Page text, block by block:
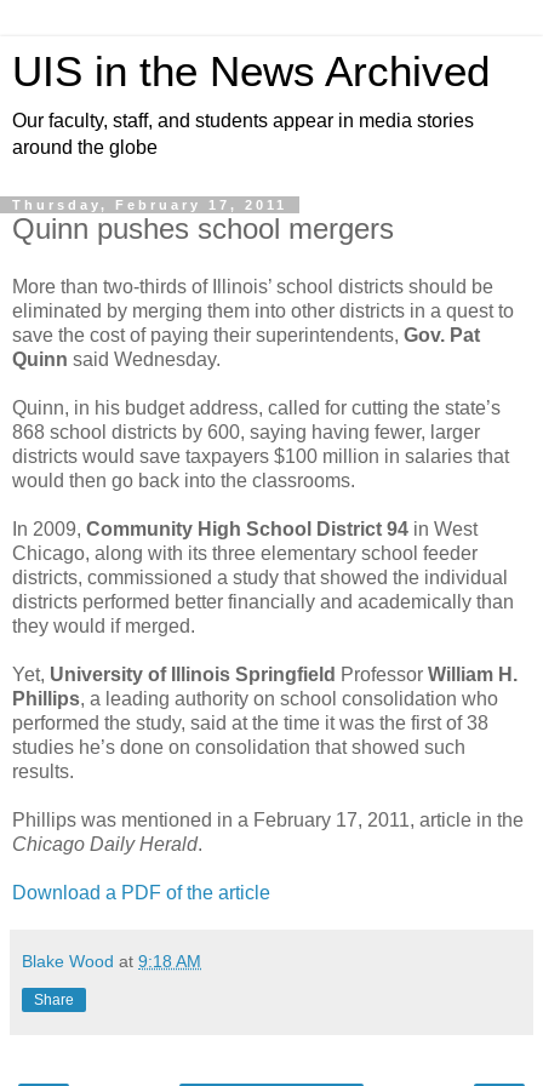
UIS in the News Archived
Our faculty, staff, and students appear in media stories
around the globe
Thursday, February 17, 2011
Quinn pushes school mergers
More than two-thirds of Illinois’ school districts should be
eliminated by merging them into other districts in a quest to
save the cost of paying their superintendents, Gov. Pat
Quinn said Wednesday.
Quinn, in his budget address, called for cutting the state’s
868 school districts by 600, saying having fewer, larger
districts would save taxpayers $100 million in salaries that
would then go back into the classrooms.
In 2009, Community High School District 94 in West
Chicago, along with its three elementary school feeder
districts, commissioned a study that showed the individual
districts performed better financially and academically than
they would if merged.
Yet, University of Illinois Springfield Professor William H.
Phillips, a leading authority on school consolidation who
performed the study, said at the time it was the first of 38
studies he’s done on consolidation that showed such
results.
Phillips was mentioned in a February 17, 2011, article in the
Chicago Daily Herald.
Download a PDF of the article
Blake Wood at 9:18 AM
Share